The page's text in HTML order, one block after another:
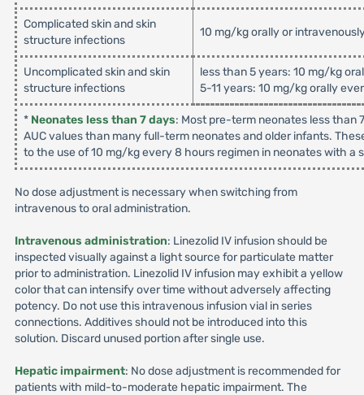
Complicated skin and skin
structure infections
10 mg/kg orally or
Uncomplicated skin and skin
structure infections
less than 5 years: 10 mg/kg
5-11 years: 10 mg/kg orally
* Neonates less than 7 days: Most pre-term neonates less than
AUC values than many full-term neonates and older infants.
to the use of 10 mg/kg every 8 hours regimen in neonates with
No dose adjustment is necessary when switching from
intravenous to oral administration.
Intravenous administration: Linezolid IV infusion should be
inspected visually against a light source for particulate matter
prior to administration. Linezolid IV infusion may exhibit a yellow
color that can intensify over time without adversely affecting
potency. Do not use this intravenous infusion vial in series
connections. Additives should not be introduced into this
solution. Discard unused portion after single use.
Hepatic impairment: No dose adjustment is recommended for
patients with mild-to-moderate hepatic impairment. The